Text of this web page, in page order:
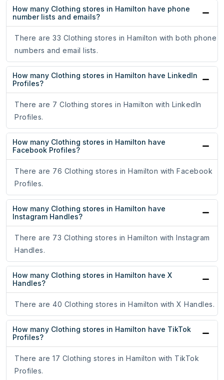
How many Clothing stores in Hamilton have phone
number lists and emails?
There are 33 Clothing stores in Hamilton with both phone
numbers and email lists.
How many Clothing stores in Hamilton have LinkedIn
Profiles?
There are 7 Clothing stores in Hamilton with LinkedIn
Profiles.
How many Clothing stores in Hamilton have
Facebook Profiles?
There are 76 Clothing stores in Hamilton with Facebook
Profiles.
How many Clothing stores in Hamilton have
Instagram Handles?
There are 73 Clothing stores in Hamilton with Instagram
Handles.
How many Clothing stores in Hamilton have X
Handles?
There are 40 Clothing stores in Hamilton with X Handles.
How many Clothing stores in Hamilton have TikTok
Profiles?
There are 17 Clothing stores in Hamilton with TikTok
Profiles.